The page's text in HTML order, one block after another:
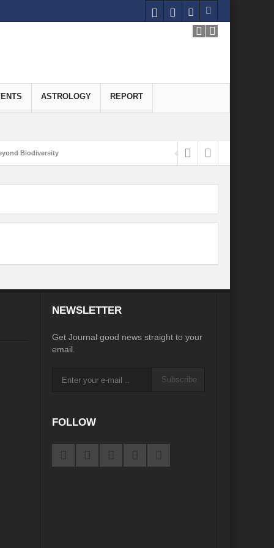
ASTROLOGY REPORT
Biodiversity
Economic Implications
Recalibrating MSMEs to achieve Viksit Bharat!
of UN Secretary-General António Guterres
NEWSLETTER
Get Journal good news straight to your
email.
Subscribe
FOLLOW